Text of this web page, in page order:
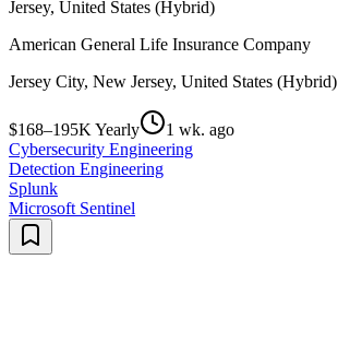
Jersey, United States (Hybrid)
American General Life Insurance Company
Jersey City, New Jersey, United States (Hybrid)
$168–195K Yearly
1 wk. ago
Cybersecurity Engineering
Detection Engineering
Splunk
Microsoft Sentinel